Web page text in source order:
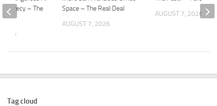
Space – The Real Deal
AUGUST 7, 2026
AUGUST 7, 2026
secrecy – The
2026
Tag cloud